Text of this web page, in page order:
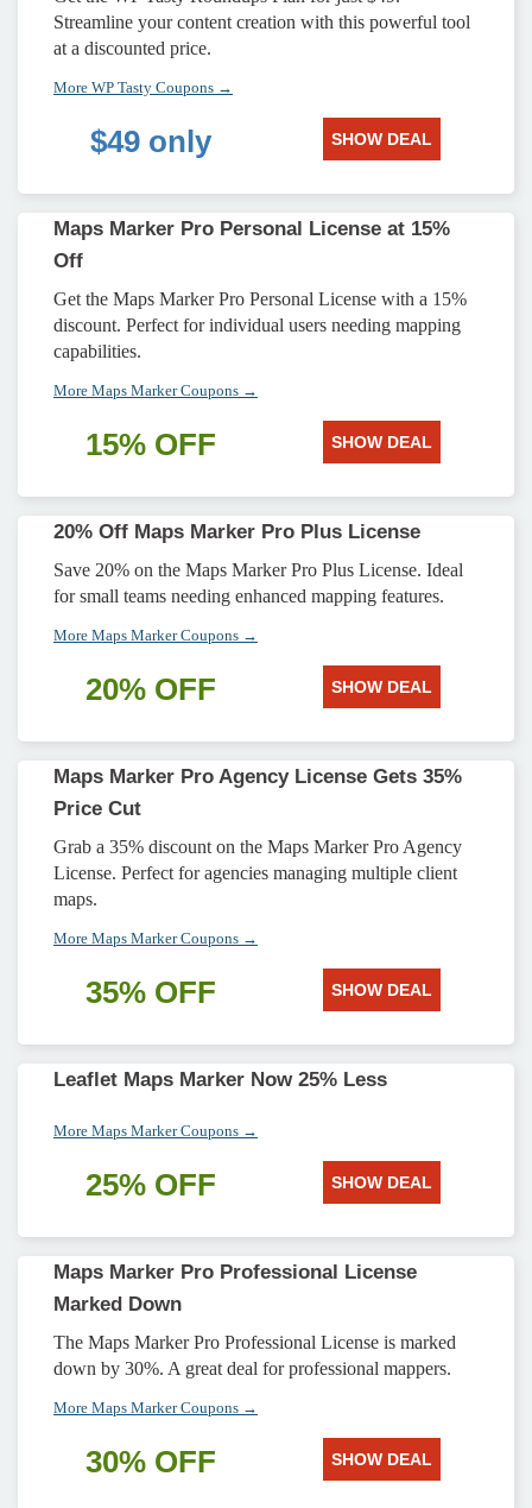
Streamline your content creation with this powerful tool
at a discounted price.
More WP Tasty Coupons →
$49 only SHOW DEAL
Maps Marker Pro Personal License at 15%
Off
Get the Maps Marker Pro Personal License with a 15%
discount. Perfect for individual users needing mapping
capabilities.
More Maps Marker Coupons →
15% OFF SHOW DEAL
20% Off Maps Marker Pro Plus License
Save 20% on the Maps Marker Pro Plus License. Ideal
for small teams needing enhanced mapping features.
More Maps Marker Coupons →
20% OFF SHOW DEAL
Maps Marker Pro Agency License Gets 35%
Price Cut
Grab a 35% discount on the Maps Marker Pro Agency
License. Perfect for agencies managing multiple client
maps.
More Maps Marker Coupons →
35% OFF SHOW DEAL
Leaflet Maps Marker Now 25% Less
More Maps Marker Coupons →
25% OFF SHOW DEAL
Maps Marker Pro Professional License
Marked Down
The Maps Marker Pro Professional License is marked
down by 30%. A great deal for professional mappers.
More Maps Marker Coupons →
30% OFF SHOW DEAL